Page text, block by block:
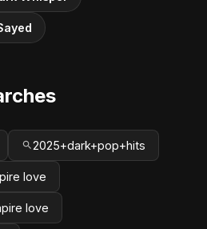
2025+dark+pop+hits
love
love